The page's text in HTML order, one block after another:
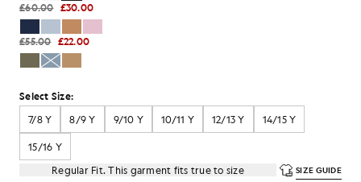
£60.00 £30.00
£55.00 £22.00
Select Size:
7/8 Y
8/9 Y 9/10 Y 10/11 Y 12/13 Y 14/15 Y
15/16 Y
Regular Fit. This garment fits true to size
SIZE GUIDE